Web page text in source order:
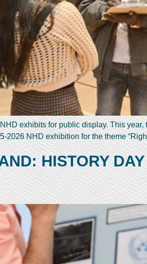
exhibits for public display. This year,
2026 NHD exhibition for the theme
HISTORY